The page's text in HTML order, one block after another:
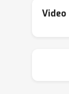
Video